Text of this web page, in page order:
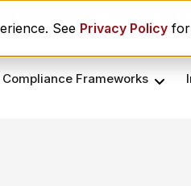
See Privacy Policyfor
Compliance Frameworks